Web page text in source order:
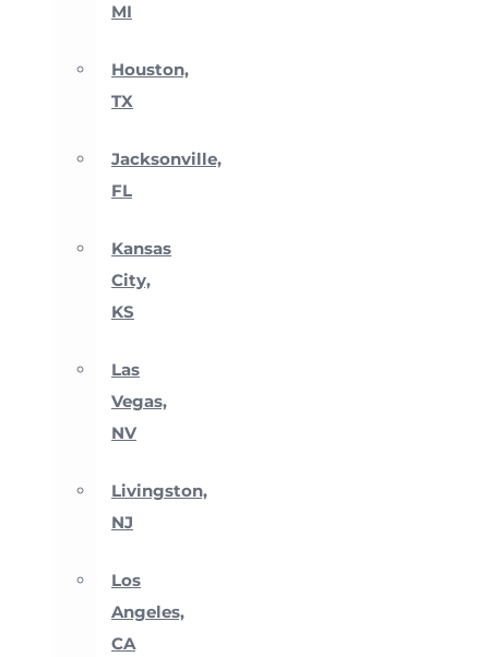
MI
Houston,
TX
Jacksonville,
FL
Kansas
City,
KS
Las
Vegas,
NV
Livingston,
NJ
Los
Angeles,
CA